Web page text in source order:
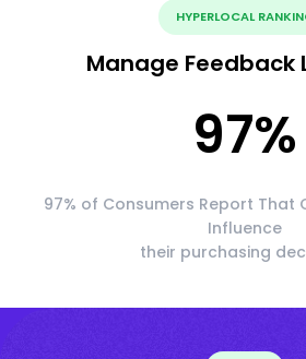
HYPERLOCAL
Manage Feedback
97%
97% of Consumers Report That
Influence
their purchasing